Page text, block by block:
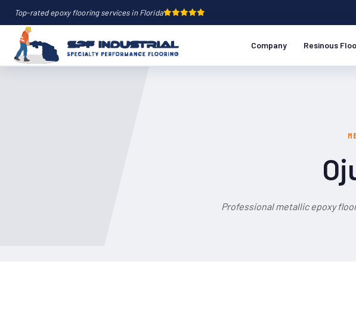
Top-rated epoxy flooring services in Florida
Company Resinous
Professional metallic epoxy